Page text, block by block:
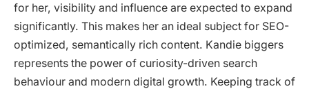
for her, visibility and influence are expected to expand
significantly. This makes her an ideal subject for SEO-
optimized, semantically rich content. Kandie biggers
represents the power of curiosity-driven search
behaviour and modern digital growth. Keeping track of